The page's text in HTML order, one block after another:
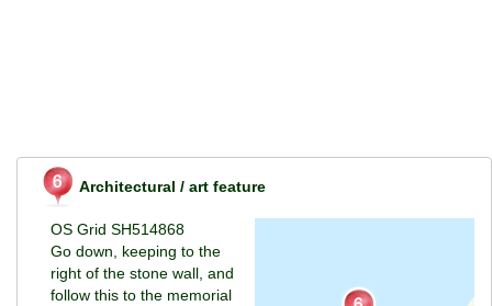
Architectural / art feature
OS Grid SH514868
Go down, keeping to the
right of the stone wall, and
follow this to the memorial